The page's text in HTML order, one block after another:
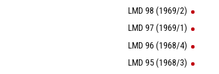
LMD 98 (1969/2)
LMD 97 (1969/1)
LMD 96 (1968/4)
LMD 95 (1968/3)